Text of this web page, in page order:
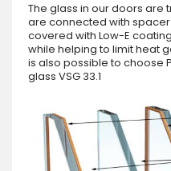
The glass in our doors are
are connected with
covered with Low-E
while helping to limit heat
is also possible to choose
glass VSG 33.1